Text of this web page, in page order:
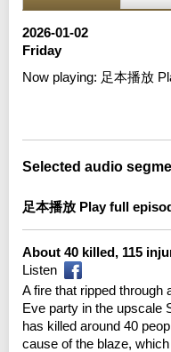
2026-01-02
Friday
Now playing: 足本播放
Selected audio
足本播放 Play full
About 40 killed, 115
Listen
A fire that ripped through
Eve party in the upscale
has killed around 40
cause of the blaze,